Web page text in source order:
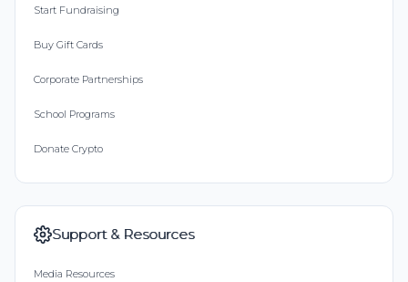
Start Fundraising
Buy Gift Cards
Corporate Partnerships
School Programs
Donate Crypto
Support & Resources
Media Resources